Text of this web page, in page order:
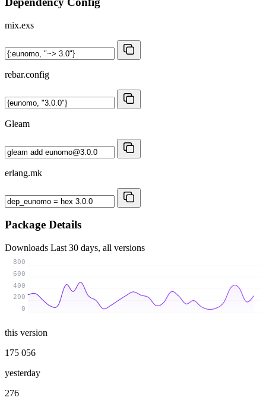
mix.exs
rebar.config
Gleam
erlang.mk
Package Details
Downloads Last 30 days, all versions
0
200
400
600
800
this version
175 056
yesterday
276